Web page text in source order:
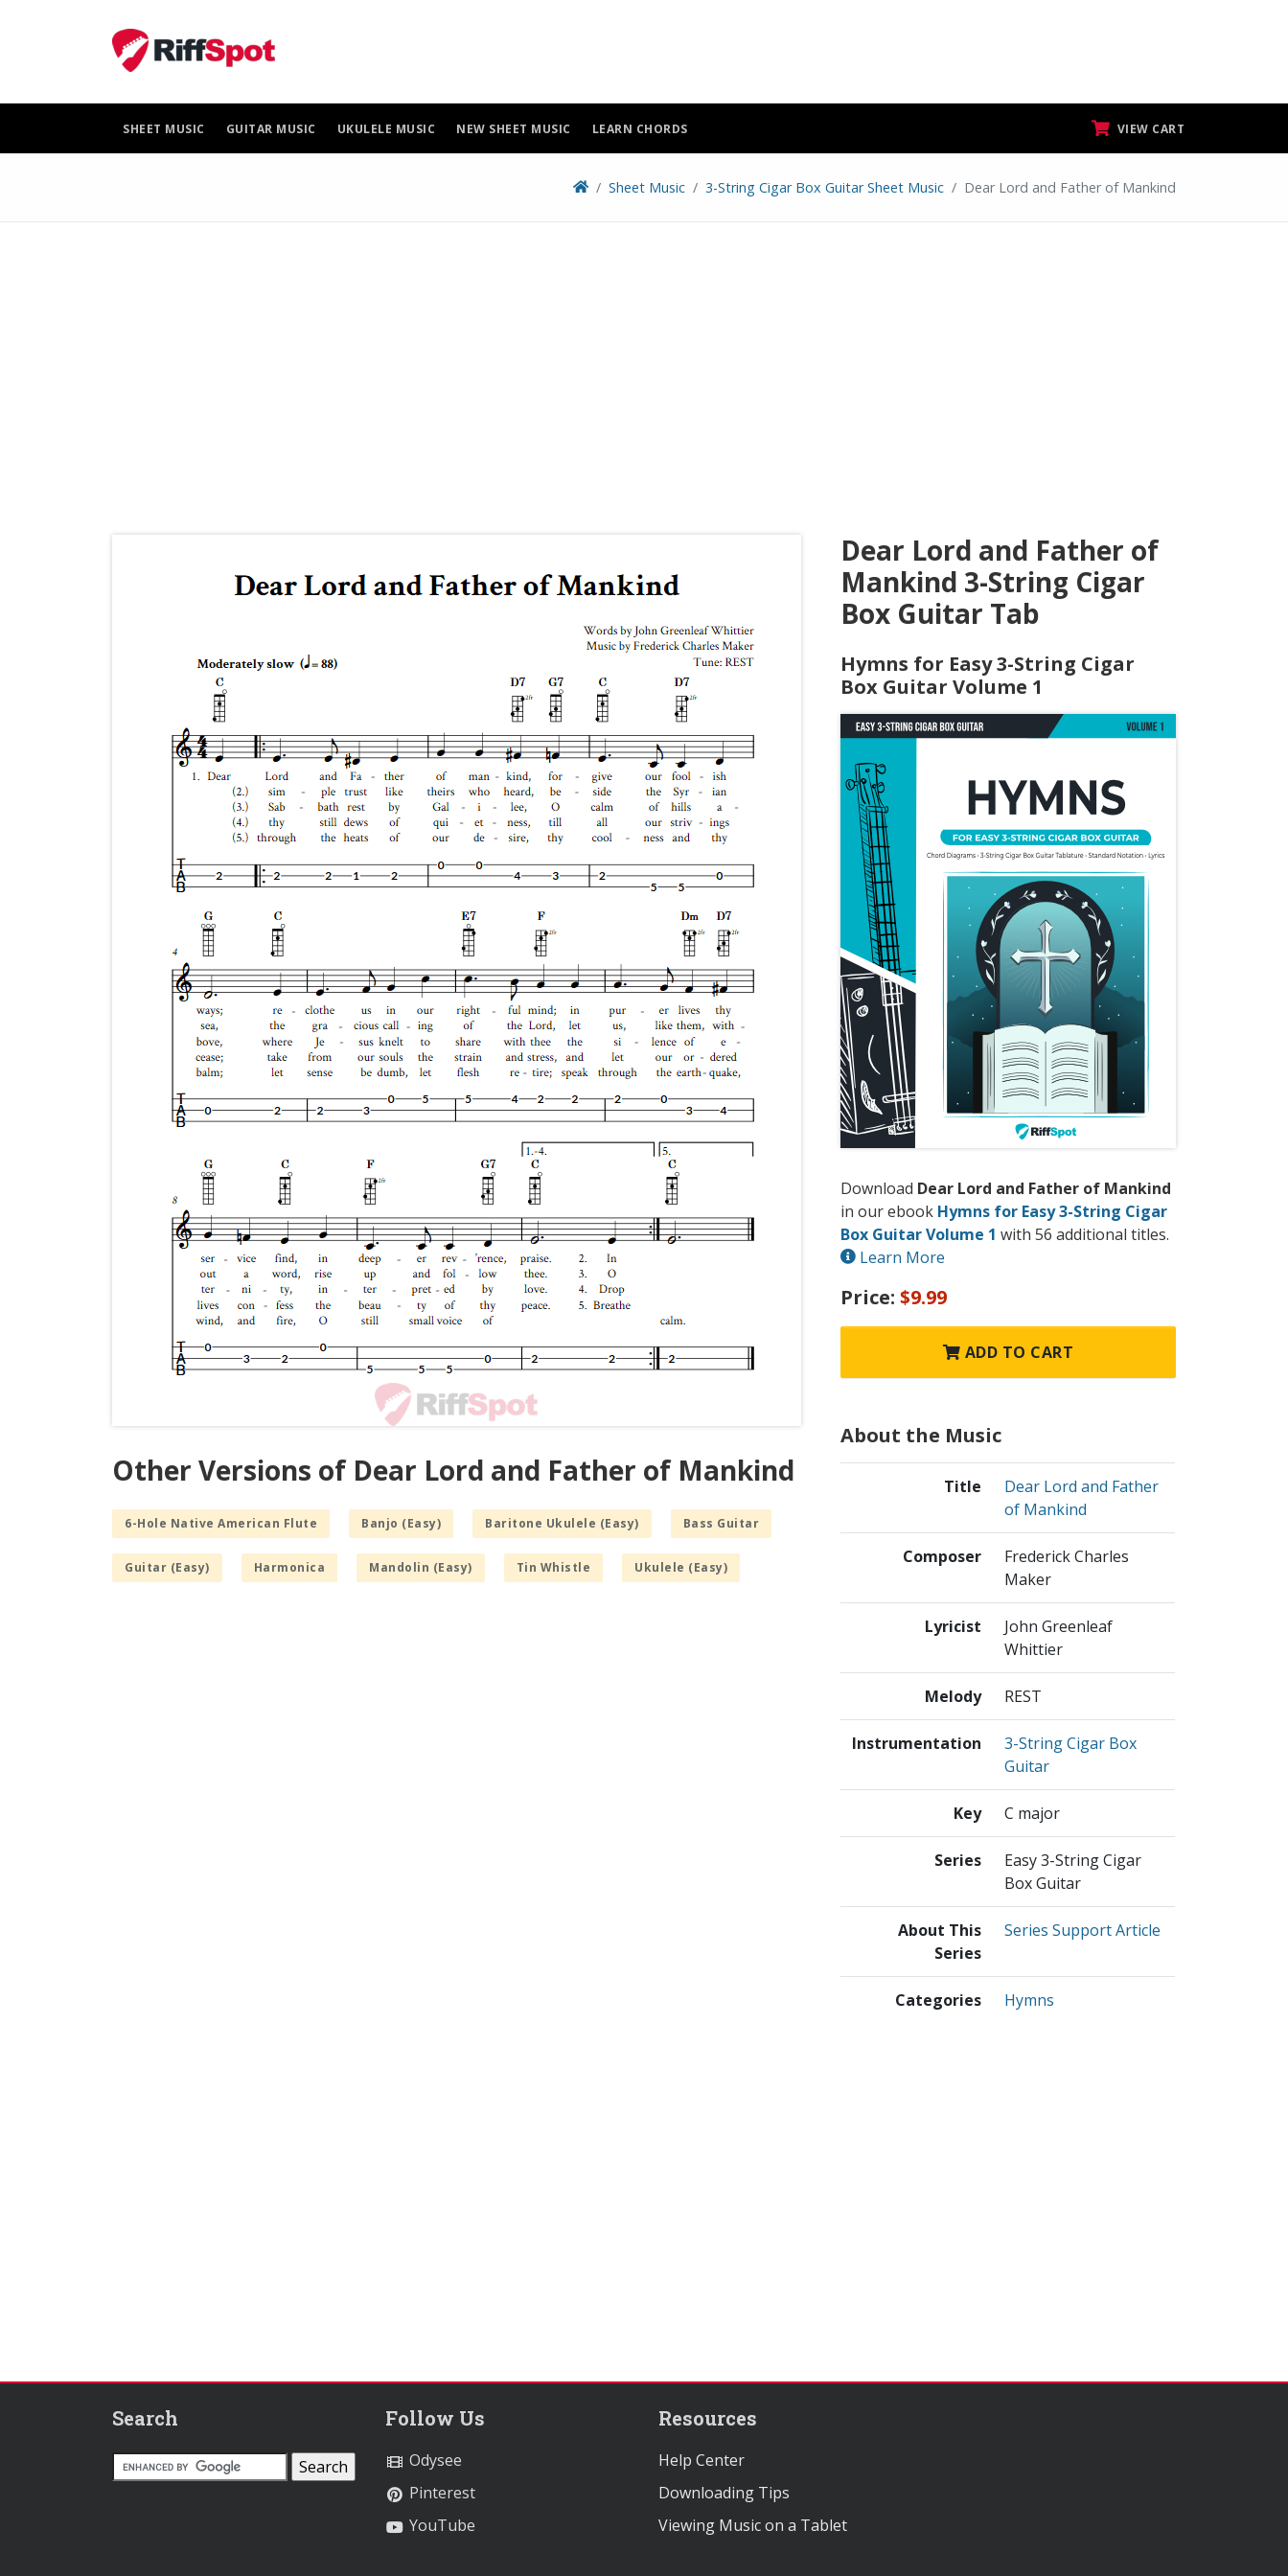
SHEET MUSIC GUITAR MUSIC UKULELE MUSIC NEW SHEET MUSIC LEARN CHORDS VIEW CART
Sheet Music 3-String Cigar Box Guitar Sheet Music Dear Lord and Father of Mankind
Other Versions of Dear Lord and Father of Mankind
6-Hole Native American Flute Banjo (Easy) Baritone Ukulele (Easy) Bass Guitar
Guitar (Easy) Harmonica Mandolin (Easy) Tin Whistle Ukulele (Easy)
Dear Lord and Father of
Mankind 3-String Cigar
Box Guitar Tab
Hymns for Easy 3-String Cigar
Box Guitar Volume 1
Download Dear Lord and Father of Mankind
in our ebook Hymns for Easy 3-String Cigar
Box Guitar Volume 1 with 56 additional titles.
Learn More
Price: $9.99
ADD TO CART
About the Music
Title
Dear Lord and Father
of Mankind
Composer
Frederick Charles
Maker
Lyricist
John Greenleaf
Whittier
Melody REST
Instrumentation
3-String Cigar Box
Guitar
Key C major
Series
Easy 3-String Cigar
Box Guitar
About This
Series
Series Support Article
Categories Hymns
Search Follow Us
Odysee
Pinterest
YouTube
Resources
Help Center
Downloading Tips
Viewing Music on a Tablet